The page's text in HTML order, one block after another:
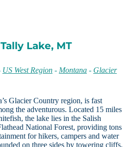
Lake, MT
US West Region- Montana- Glacier
Glacier Country region, is fast
the adventurous. Located 15 miles
the lake lies in the Salish
National Forest, providing tons
for hikers, campers and water
on three sides by towering cliffs,